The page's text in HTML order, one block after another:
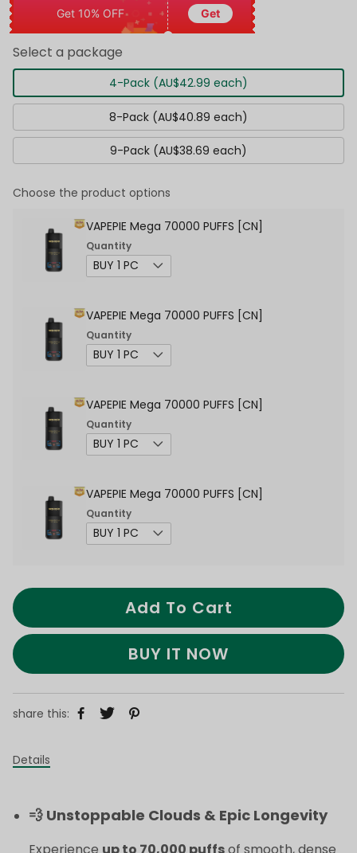
Get 10% OFF Get
Select a package
4-Pack (AU$42.99 each)
8-Pack (AU$40.89 each)
9-Pack (AU$38.69 each)
Choose the product options
VAPEPIE Mega 70000 PUFFS [CN]
Quantity
VAPEPIE Mega 70000 PUFFS [CN]
Quantity
VAPEPIE Mega 70000 PUFFS [CN]
Quantity
VAPEPIE Mega 70000 PUFFS [CN]
Quantity
Add To Cart
BUY IT NOW
share this:
Details
💨 Unstoppable Clouds & Epic Longevity
Experience up to 70,000 puffsof smooth, dense